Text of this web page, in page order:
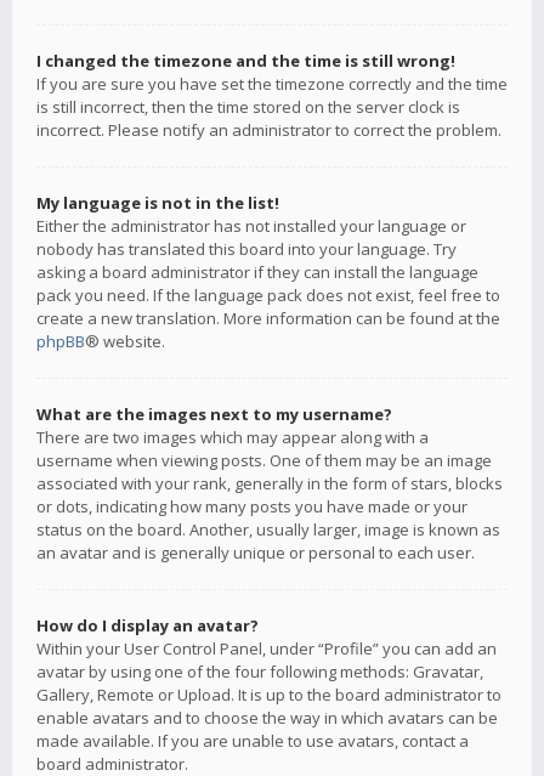
I changed the timezone and the time is still wrong!
If you are sure you have set the timezone correctly and the time
is still incorrect, then the time stored on the server clock is
incorrect. Please notify an administrator to correct the problem.
My language is not in the list!
Either the administrator has not installed your language or
nobody has translated this board into your language. Try
asking a board administrator if they can install the language
pack you need. If the language pack does not exist, feel free to
create a new translation. More information can be found at the
phpBB® website.
What are the images next to my username?
There are two images which may appear along with a
username when viewing posts. One of them may be an image
associated with your rank, generally in the form of stars, blocks
or dots, indicating how many posts you have made or your
status on the board. Another, usually larger, image is known as
an avatar and is generally unique or personal to each user.
How do I display an avatar?
Within your User Control Panel, under “Profile” you can add an
avatar by using one of the four following methods: Gravatar,
Gallery, Remote or Upload. It is up to the board administrator to
enable avatars and to choose the way in which avatars can be
made available. If you are unable to use avatars, contact a
board administrator.